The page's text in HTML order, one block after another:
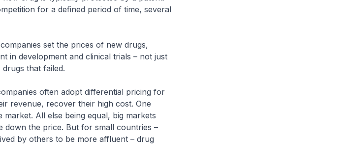
for a defined period of time, several
set the prices of new drugs,
in development and clinical trials – not just
that failed.
often adopt differential pricing for
revenue, recover their high cost. One
All else being equal, big markets
down the price. But for small countries –
by others to be more affluent – drug